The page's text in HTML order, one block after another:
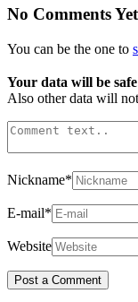
No Comments
You can be the one to
Your data will be
Also other data will
Nickname*
E-mail*
Website